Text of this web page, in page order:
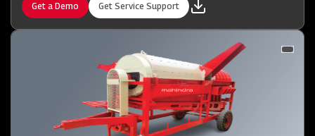
Get a Demo Get Service Support